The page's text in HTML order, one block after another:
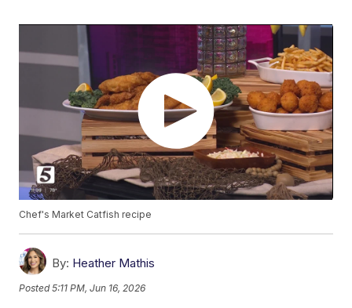
Chef's Market Catfish recipe
By: Heather Mathis
Posted5:11 PM, Jun 16, 2026